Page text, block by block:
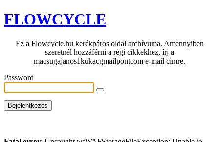
FLOWCYCLE
Ez a Flowcycle.hu kerékpáros oldal archívuma. Amennyiben
szeretnél hozzáférni a régi cikkekhez, írj a
macsugajanos1kukacgmailpontcom e-mail címre.
Password